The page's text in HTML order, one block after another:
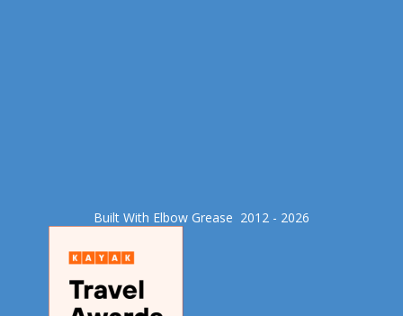
Built With Elbow Grease​ 2012 - 2026